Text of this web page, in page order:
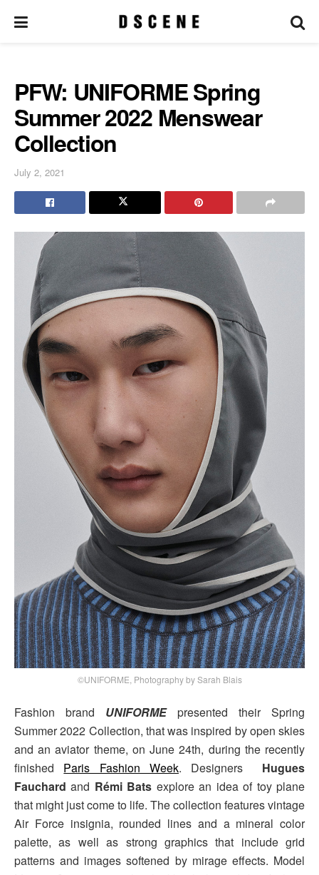
PFW: UNIFORME Spring
Summer 2022 Menswear
Collection
July 2, 2021
©UNIFORME, Photography by Sarah Blais
Fashion brand UNIFORMEpresented their Spring
Summer 2022 Collection, that was inspired by open skies
and an aviator theme, on June 24th, during the recently
finished Paris Fashion Week. Designers Hugues
Fauchard and Rémi Bats explore an idea of toy plane
that might just come to life. The collection features vintage
Air Force insignia, rounded lines and a mineral color
palette, as well as strong graphics that include grid
patterns and images softened by mirage effects. Model